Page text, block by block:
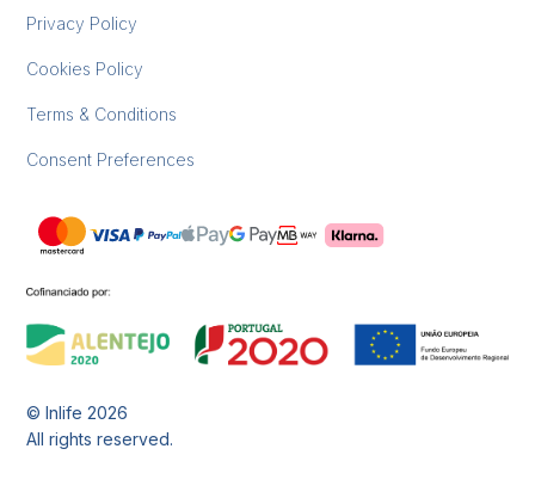
Privacy Policy
Cookies Policy
Terms & Conditions
Consent Preferences
© Inlife2026
All rights reserved.